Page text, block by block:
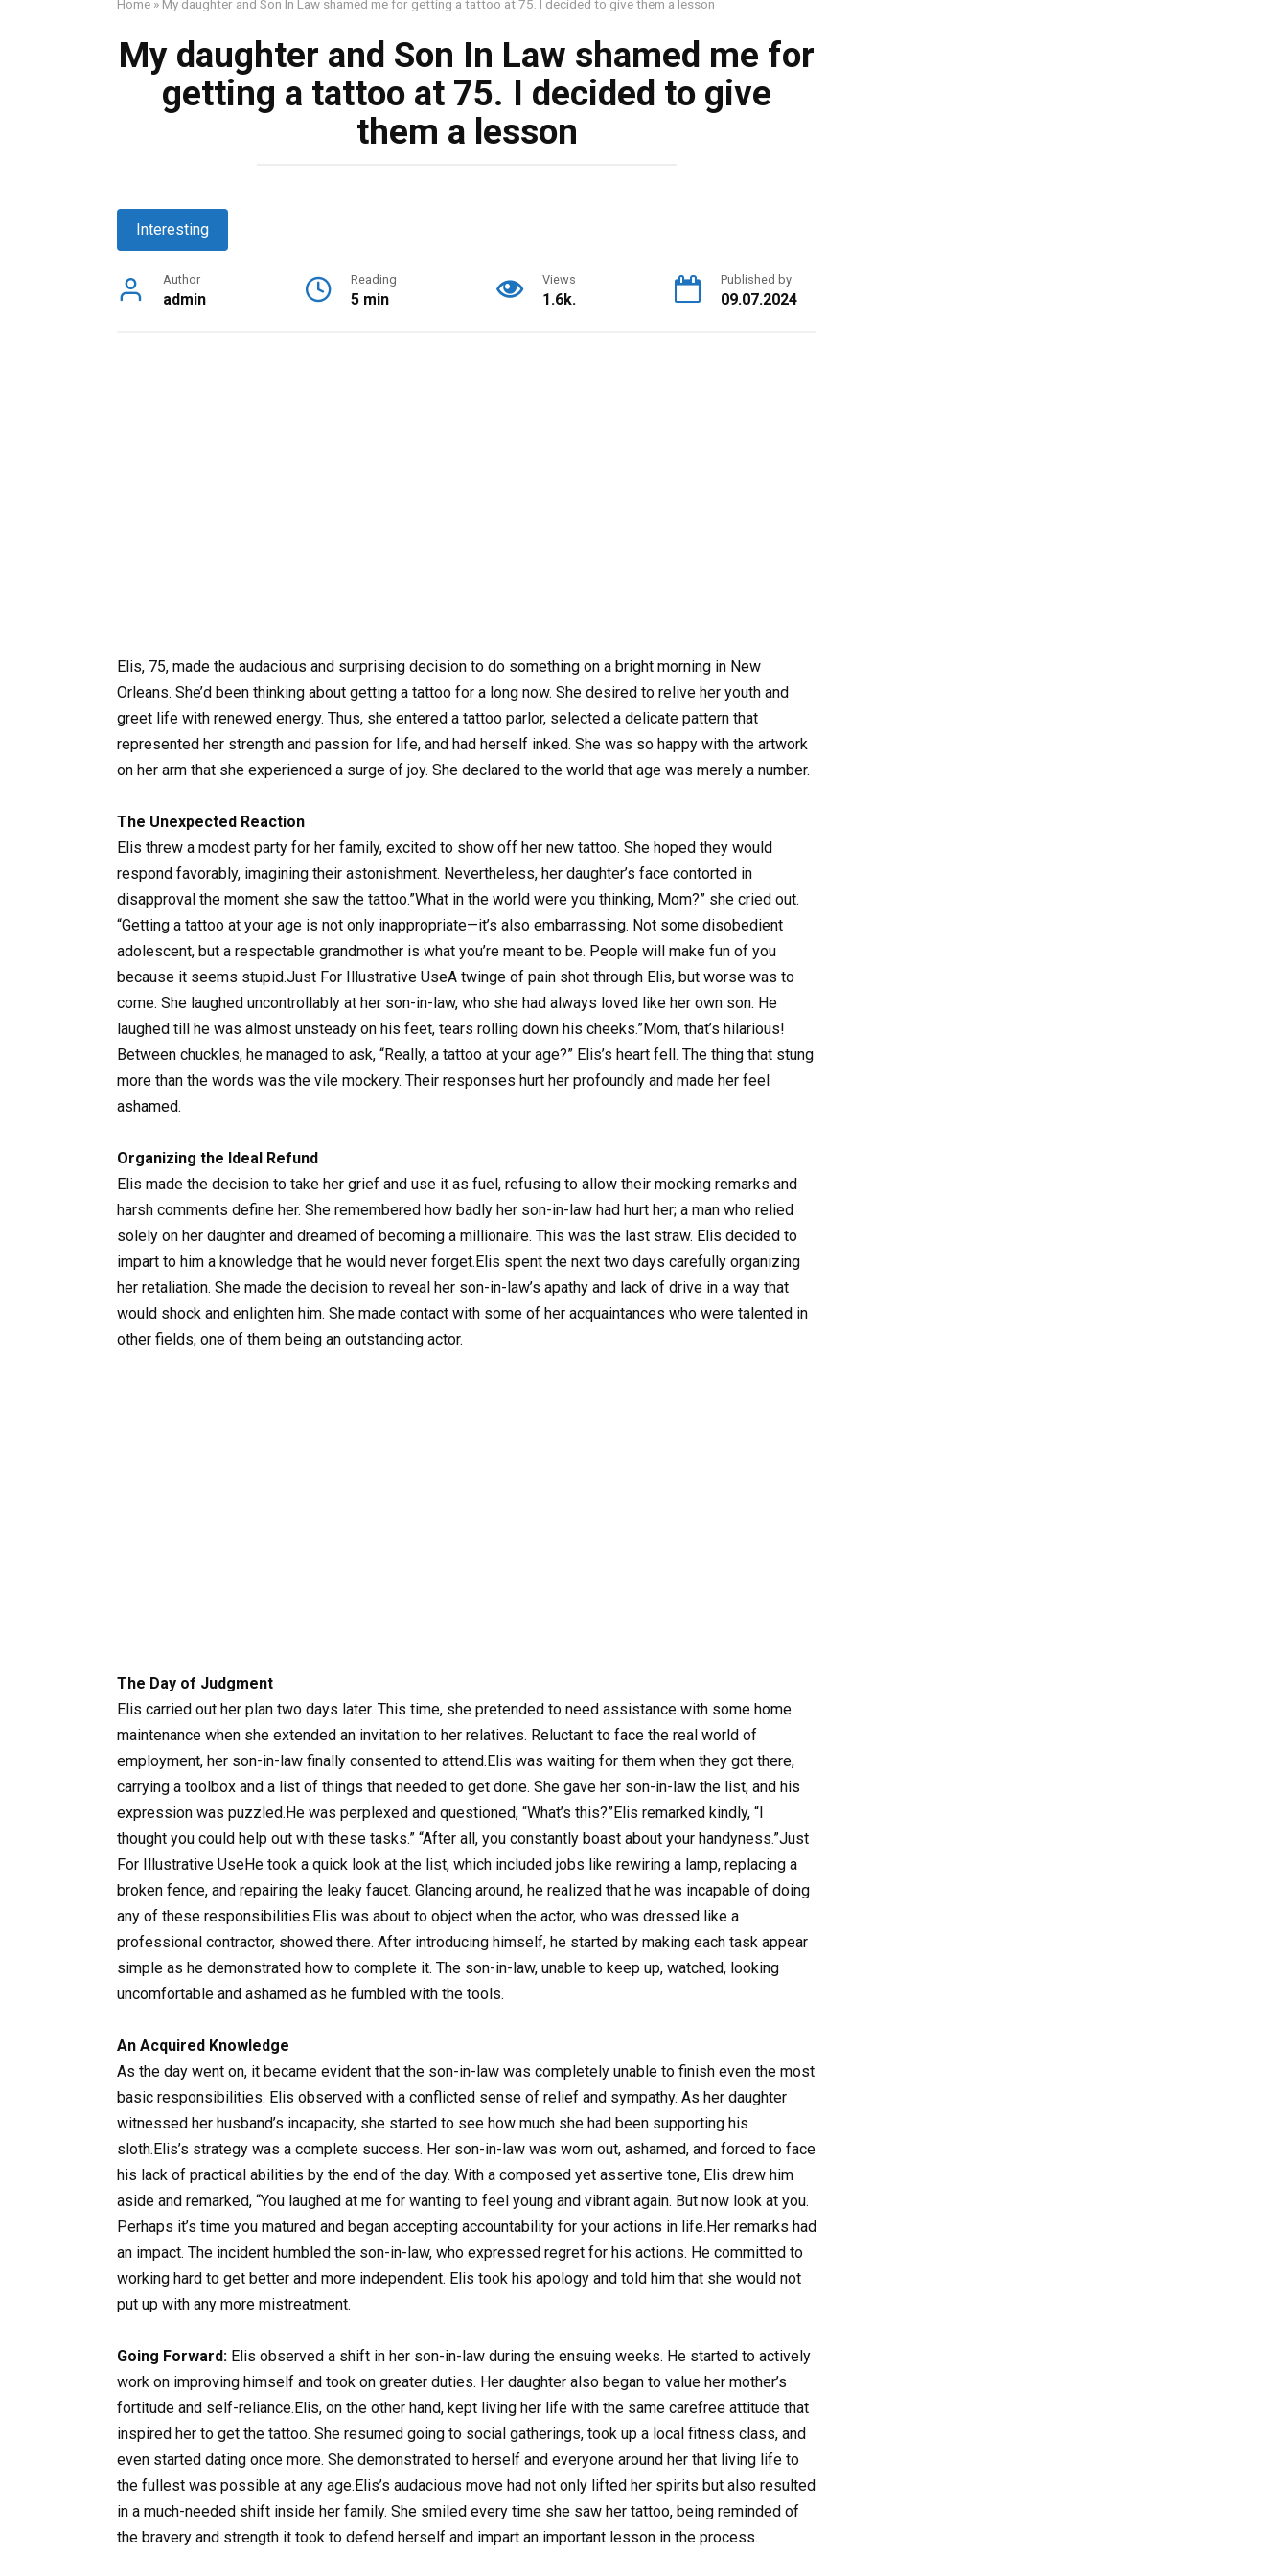
Home » My daughter and Son In Law shamed me for getting a tattoo at 75. I decided to give them a lesson
My daughter and Son In Law shamed me for
getting a tattoo at 75. I decided to give
them a lesson
Interesting
Author
admin
Reading
5 min
Views
1.6k.
Published by
09.07.2024
Elis, 75, made the audacious and surprising decision to do something on a bright morning in New
Orleans. She’d been thinking about getting a tattoo for a long now. She desired to relive her youth and
greet life with renewed energy. Thus, she entered a tattoo parlor, selected a delicate pattern that
represented her strength and passion for life, and had herself inked. She was so happy with the artwork
on her arm that she experienced a surge of joy. She declared to the world that age was merely a number.
The Unexpected Reaction
Elis threw a modest party for her family, excited to show off her new tattoo. She hoped they would
respond favorably, imagining their astonishment. Nevertheless, her daughter’s face contorted in
disapproval the moment she saw the tattoo.”What in the world were you thinking, Mom?” she cried out.
“Getting a tattoo at your age is not only inappropriate—it’s also embarrassing. Not some disobedient
adolescent, but a respectable grandmother is what you’re meant to be. People will make fun of you
because it seems stupid.Just For Illustrative UseA twinge of pain shot through Elis, but worse was to
come. She laughed uncontrollably at her son-in-law, who she had always loved like her own son. He
laughed till he was almost unsteady on his feet, tears rolling down his cheeks.”Mom, that’s hilarious!
Between chuckles, he managed to ask, “Really, a tattoo at your age?” Elis’s heart fell. The thing that stung
more than the words was the vile mockery. Their responses hurt her profoundly and made her feel
ashamed.
Organizing the Ideal Refund
Elis made the decision to take her grief and use it as fuel, refusing to allow their mocking remarks and
harsh comments define her. She remembered how badly her son-in-law had hurt her; a man who relied
solely on her daughter and dreamed of becoming a millionaire. This was the last straw. Elis decided to
impart to him a knowledge that he would never forget.Elis spent the next two days carefully organizing
her retaliation. She made the decision to reveal her son-in-law’s apathy and lack of drive in a way that
would shock and enlighten him. She made contact with some of her acquaintances who were talented in
other fields, one of them being an outstanding actor.
The Day of Judgment
Elis carried out her plan two days later. This time, she pretended to need assistance with some home
maintenance when she extended an invitation to her relatives. Reluctant to face the real world of
employment, her son-in-law finally consented to attend.Elis was waiting for them when they got there,
carrying a toolbox and a list of things that needed to get done. She gave her son-in-law the list, and his
expression was puzzled.He was perplexed and questioned, “What’s this?”Elis remarked kindly, “I
thought you could help out with these tasks.” “After all, you constantly boast about your handyness.”Just
For Illustrative UseHe took a quick look at the list, which included jobs like rewiring a lamp, replacing a
broken fence, and repairing the leaky faucet. Glancing around, he realized that he was incapable of doing
any of these responsibilities.Elis was about to object when the actor, who was dressed like a
professional contractor, showed there. After introducing himself, he started by making each task appear
simple as he demonstrated how to complete it. The son-in-law, unable to keep up, watched, looking
uncomfortable and ashamed as he fumbled with the tools.
An Acquired Knowledge
As the day went on, it became evident that the son-in-law was completely unable to finish even the most
basic responsibilities. Elis observed with a conflicted sense of relief and sympathy. As her daughter
witnessed her husband’s incapacity, she started to see how much she had been supporting his
sloth.Elis’s strategy was a complete success. Her son-in-law was worn out, ashamed, and forced to face
his lack of practical abilities by the end of the day. With a composed yet assertive tone, Elis drew him
aside and remarked, “You laughed at me for wanting to feel young and vibrant again. But now look at you.
Perhaps it’s time you matured and began accepting accountability for your actions in life.Her remarks had
an impact. The incident humbled the son-in-law, who expressed regret for his actions. He committed to
working hard to get better and more independent. Elis took his apology and told him that she would not
put up with any more mistreatment.
Going Forward: Elis observed a shift in her son-in-law during the ensuing weeks. He started to actively
work on improving himself and took on greater duties. Her daughter also began to value her mother’s
fortitude and self-reliance.Elis, on the other hand, kept living her life with the same carefree attitude that
inspired her to get the tattoo. She resumed going to social gatherings, took up a local fitness class, and
even started dating once more. She demonstrated to herself and everyone around her that living life to
the fullest was possible at any age.Elis’s audacious move had not only lifted her spirits but also resulted
in a much-needed shift inside her family. She smiled every time she saw her tattoo, being reminded of
the bravery and strength it took to defend herself and impart an important lesson in the process.